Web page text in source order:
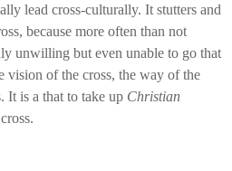
lead cross-culturally. It stutters and
because more often than not
unwilling but even unable to go that
vision of the cross, the way of the
It is a that to take up Christian